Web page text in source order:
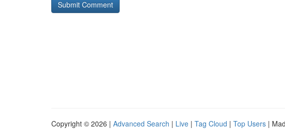
Copyright © 2026 | Advanced Search | Live | Tag Cloud | Top Users |